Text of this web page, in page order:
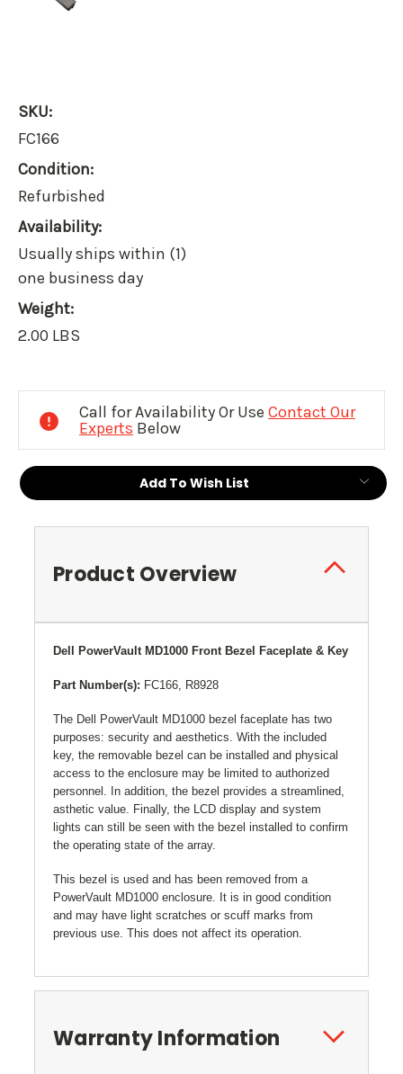
SKU:
FC166
Condition:
Refurbished
Availability:
Usually ships within (1)
one business day
Weight:
2.00 LBS
Call for Availability Or Use Contact Our
Experts Below
Add To Wish List
Product Overview
Dell PowerVault MD1000 Front Bezel Faceplate & Key
Part Number(s): FC166, R8928
The Dell PowerVault MD1000 bezel faceplate has two
purposes: security and aesthetics. With the included
key, the removable bezel can be installed and physical
access to the enclosure may be limited to authorized
personnel. In addition, the bezel provides a streamlined,
asthetic value. Finally, the LCD display and system
lights can still be seen with the bezel installed to confirm
the operating state of the array.
This bezel is used and has been removed from a
PowerVault MD1000 enclosure. It is in good condition
and may have light scratches or scuff marks from
previous use. This does not affect its operation.
Warranty Information